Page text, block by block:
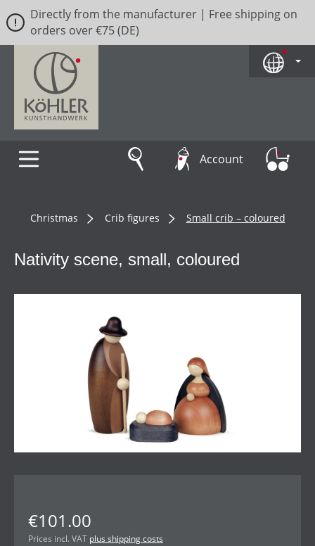
Skip to main content
Directly from the manufacturer | Free shipping on
orders over €75 (DE)
Account
Christmas Crib figures Small crib – coloured
Nativity scene, small, coloured
€101.00
Prices incl. VAT plus shipping costs